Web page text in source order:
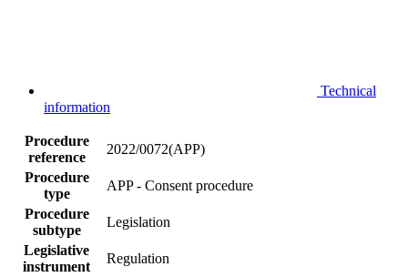
Technical
information
Procedure
reference
2022/0072(APP)
Procedure
type
APP - Consent procedure
Procedure
subtype
Legislation
Legislative
instrument
Regulation